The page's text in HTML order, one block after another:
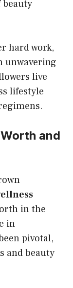
hard work,
unwavering
live
lifestyle
and
in the
in
pivotal,
and beauty